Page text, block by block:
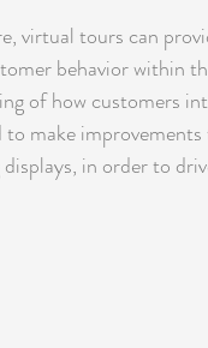
virtual tours can
behavior within
of how customers
to make
in order to